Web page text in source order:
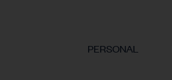
PERSONAL